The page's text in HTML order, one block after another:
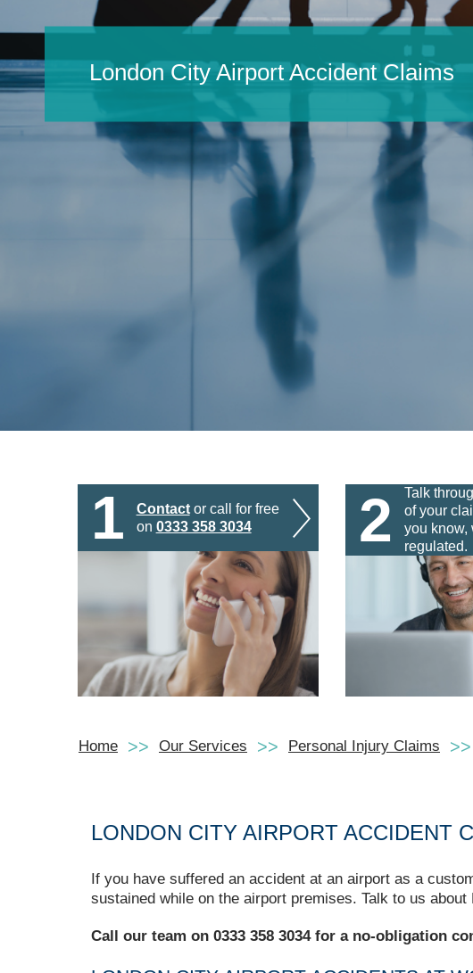
London City Airport Accident Claims
1 Contactor call for free
on 0333 358 3034 2
Talk
of your
you know,
regulated.
Home Our Services Personal Injury Claims
LONDON CITY AIRPORT ACCIDENT
If you have suffered an accident at an airport as a
sustained while on the airport premises. Talk to us
Call our team on 0333 358 3034 for a no-obligation